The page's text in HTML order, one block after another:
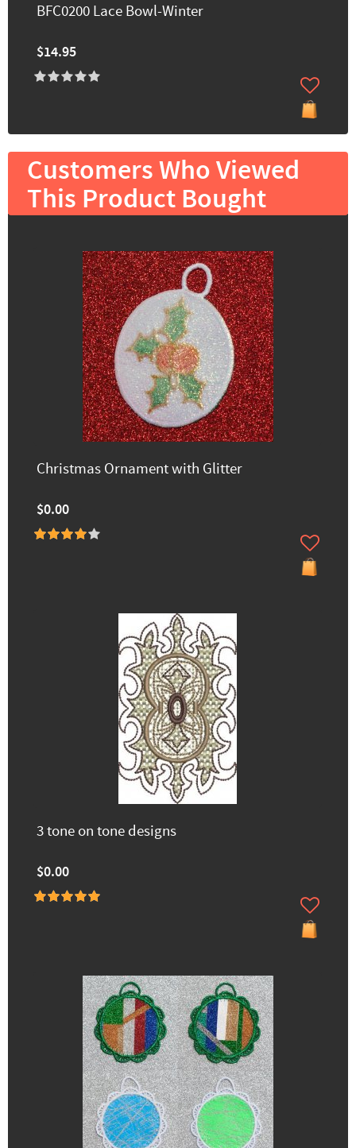
BFC0200 Lace Bowl-Winter
$14.95
Customers Who Viewed
This Product Bought
Christmas Ornament with Glitter
$0.00
3 tone on tone designs
$0.00